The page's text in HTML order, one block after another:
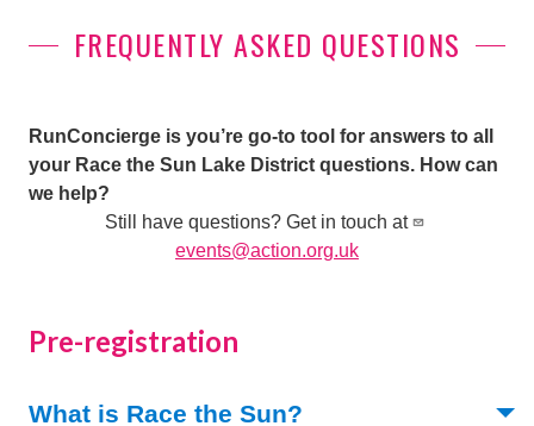
FREQUENTLY ASKED QUESTIONS
RunConcierge is you’re go-to tool for answers to all
your Race the Sun Lake District questions. How can
we help?
Still have questions? Get in touch at
events@action.org.uk
Pre-registration
What is Race the Sun?